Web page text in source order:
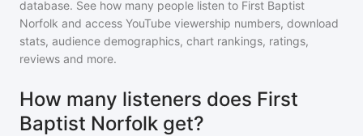
database. See how many people listen to First Baptist
Norfolk and access YouTube viewership numbers, download
stats, audience demographics, chart rankings, ratings,
reviews and more.
How many listeners does First
Baptist Norfolk get?